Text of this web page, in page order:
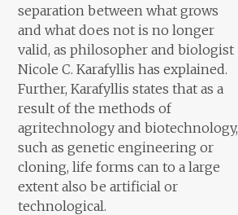
separation between what grows
and what does not is no longer
valid, as philosopher and biologist
Nicole C. Karafyllis has explained.
Further, Karafyllis states that as a
result of the methods of
agritechnology and biotechnology,
such as genetic engineering or
cloning, life forms can to a large
extent also be artificial or
technological.